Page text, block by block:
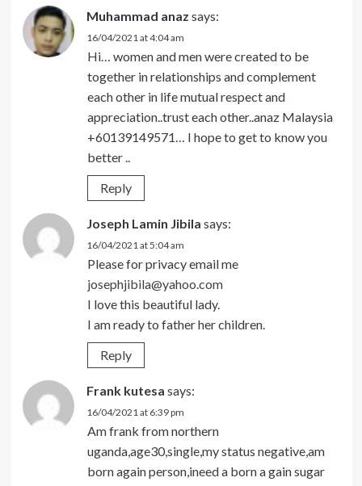
Muhammad anaz says:
16/04/2021 at 4:04 am
Hi… women and men were created to be
together in relationships and complement
each other in life mutual respect and
appreciation..trust each other..anaz Malaysia
+60139149571… I hope to get to know you
better ..
Reply
Joseph Lamin Jibila says:
16/04/2021 at 5:04 am
Please for privacy email me
josephjibila@yahoo.com
I love this beautiful lady.
I am ready to father her children.
Reply
Frank kutesa says:
16/04/2021 at 6:39 pm
Am frank from northern
uganda,age30,single,my status negative,am
born again person,ineed a born a gain sugar